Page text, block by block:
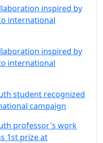
inspired by
international
inspired by
international
student recognized
campaign
professor's work
1st prize at